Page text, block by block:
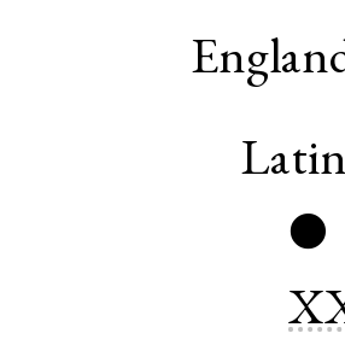
Latin
●